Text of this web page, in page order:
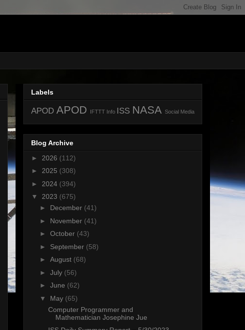
Labels
APOD APOD IFTTT Info ISS NASA Social Media
Blog Archive
► 2026 (112)
► 2025 (308)
► 2024 (394)
▼ 2023 (675)
► December (41)
► November (41)
► October (43)
► September (58)
► August (68)
► July (56)
► June (62)
▼ May (65)
Computer Programmer and
Mathematician Josephine Jue